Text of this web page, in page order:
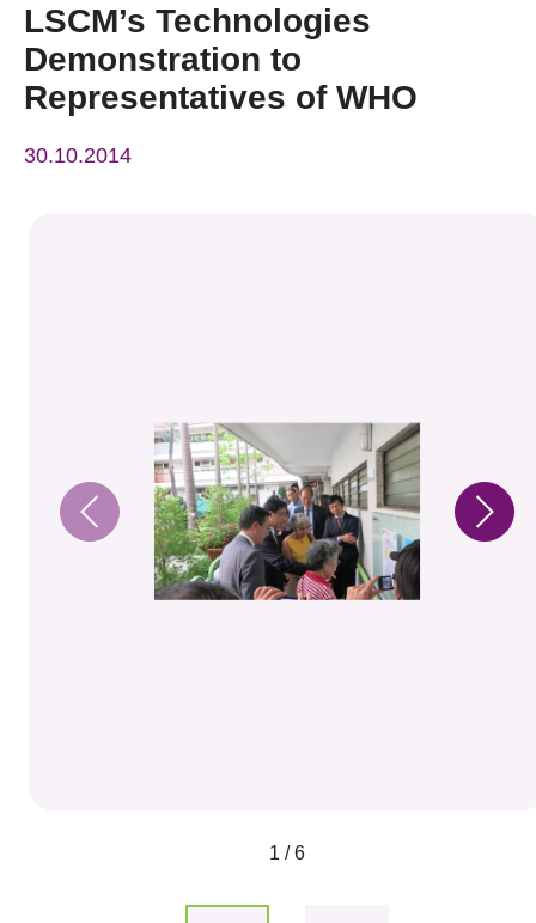
Press Room
Resource Center
Tech Articles
LSCM’s Technologies
Demonstration to
Representatives of WHO
30.10.2014
1 / 6